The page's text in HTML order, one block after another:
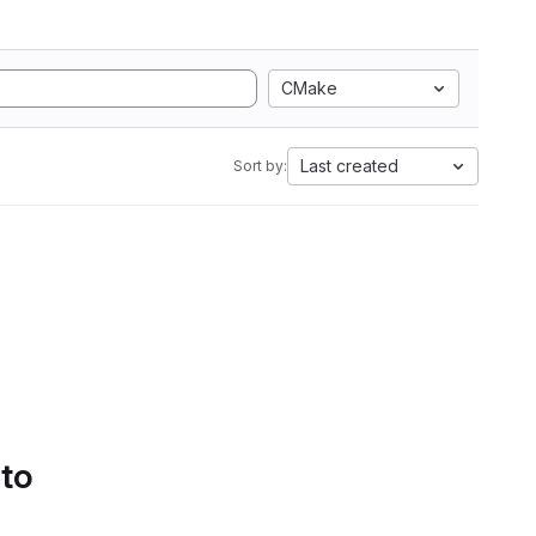
CMake
Sort by: Last created